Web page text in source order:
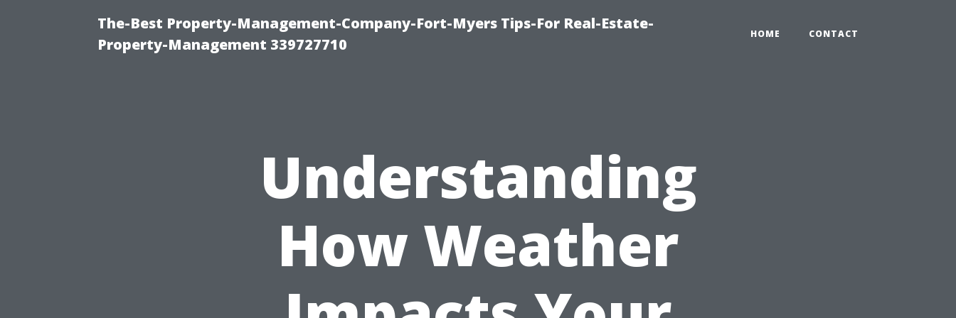
The-Best Property-Management-Company-Fort-Myers Tips-For Real-Estate-
Property-Management 339727710
HOME CONTACT
Understanding
How Weather